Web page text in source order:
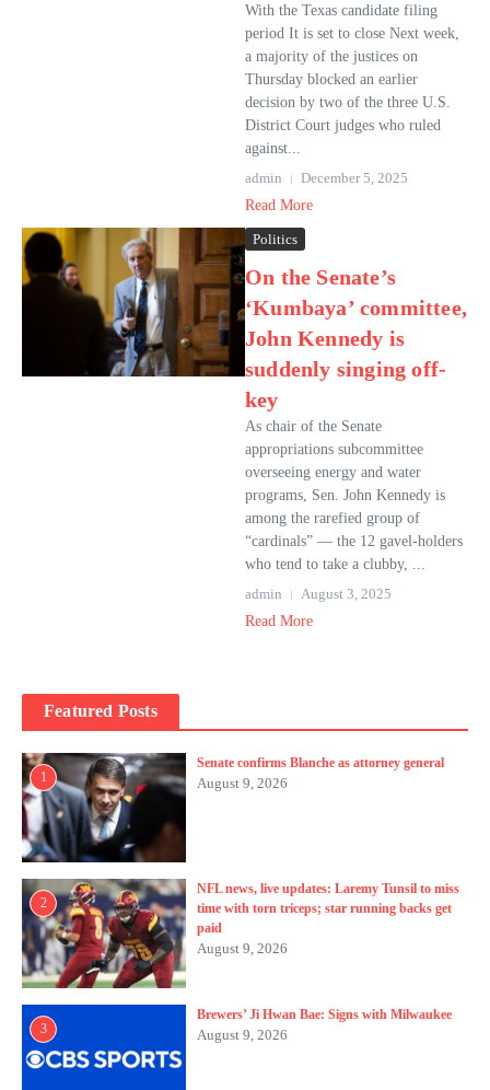
With the Texas candidate filing
period It is set to close Next week,
a majority of the justices on
Thursday blocked an earlier
decision by two of the three U.S.
District Court judges who ruled
against...
admin
December 5, 2025
Read More
Politics
On the Senate’s
‘Kumbaya’ committee,
John Kennedy is
suddenly singing off-
key
As chair of the Senate
appropriations subcommittee
overseeing energy and water
programs, Sen. John Kennedy is
among the rarefied group of
“cardinals” — the 12 gavel-holders
who tend to take a clubby, ...
admin
August 3, 2025
Read More
Featured Posts
1
Senate confirms Blanche as attorney general
August 9, 2026
2
NFL news, live updates: Laremy Tunsil to miss
time with torn triceps; star running backs get
paid
August 9, 2026
3
Brewers’ Ji Hwan Bae: Signs with Milwaukee
August 9, 2026